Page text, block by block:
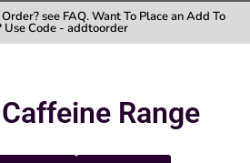
see FAQ. Want To Place an Add To
Use Code - addtoorder
Range